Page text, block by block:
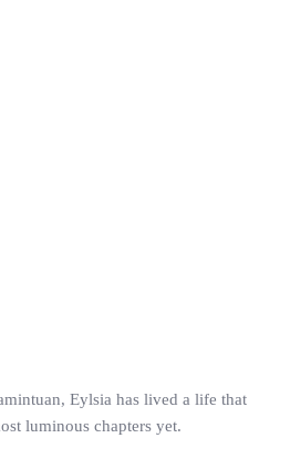
Eylsia has lived a life that
luminous chapters yet.